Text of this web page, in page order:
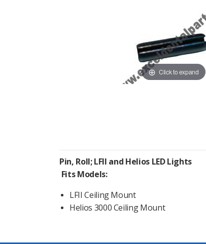
Click to expand
Pin, Roll; LFII and Helios LED Lights
Fits Models:
LFII Ceiling Mount
Helios 3000 Ceiling Mount